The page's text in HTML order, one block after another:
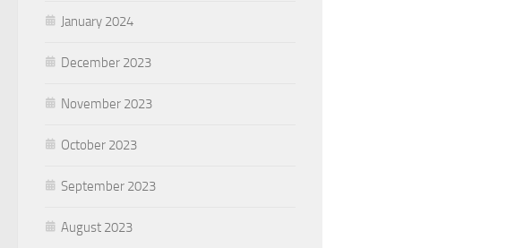
January 2024
December 2023
November 2023
October 2023
September 2023
August 2023